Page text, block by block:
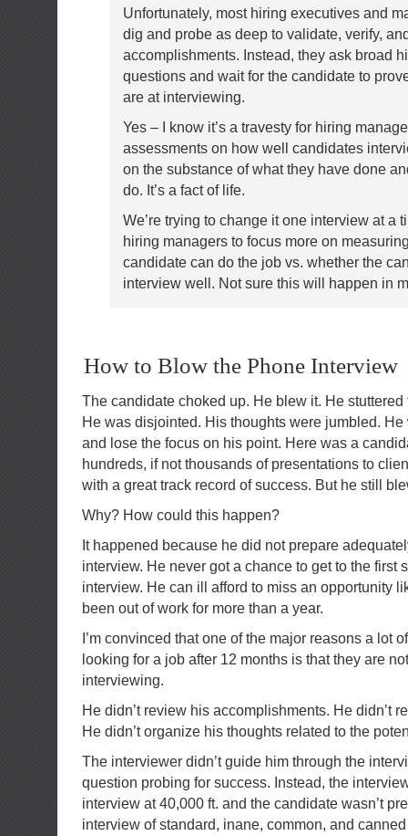
Unfortunately, most hiring executives and
dig and probe as deep to validate, verify,
accomplishments. Instead, they ask broad
questions and wait for the candidate to
are at interviewing.
Yes – I know it’s a travesty for hiring
assessments on how well candidates
on the substance of what they have done
do. It’s a fact of life.
We’re trying to change it one interview at a
hiring managers to focus more on
candidate can do the job vs. whether the
interview well. Not sure this will happen in
How to Blow the Phone Interview
The candidate choked up. He blew it. He
He was disjointed. His thoughts were jumbled.
and lose the focus on his point. Here was a
hundreds, if not thousands of presentations to
with a great track record of success. But he still
Why? How could this happen?
It happened because he did not prepare
interview. He never got a chance to get to the first
interview. He can ill afford to miss an opportunity
been out of work for more than a year.
I’m convinced that one of the major reasons a lot
looking for a job after 12 months is that they are
interviewing.
He didn’t review his accomplishments. He didn’t
He didn’t organize his thoughts related to the
The interviewer didn’t guide him through the
question probing for success. Instead, the
interview at 40,000 ft. and the candidate wasn’t
interview of standard, inane, common, and